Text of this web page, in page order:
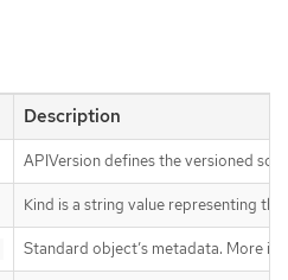
Description
APIVersion defines the versioned
Kind is a string value representing
Standard object’s metadata. More